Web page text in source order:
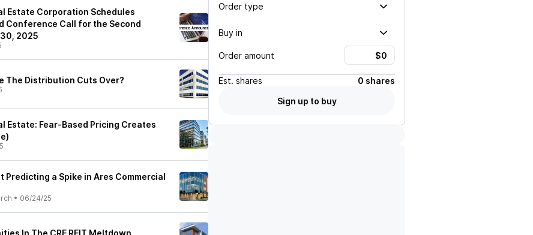
Estate Corporation Schedules
Conference Call for the Second
2025
The Distribution Cuts Over?
Estate: Fear-Based Pricing Creates
Predicting a Spike in Ares Commercial
• 06/24/25
In The CRE REIT Meltdown
Order type
Buy in
Order amount
Est. shares
0 shares
Sign up to buy